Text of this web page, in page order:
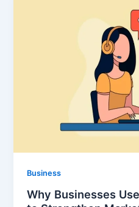
Business
Why Businesses